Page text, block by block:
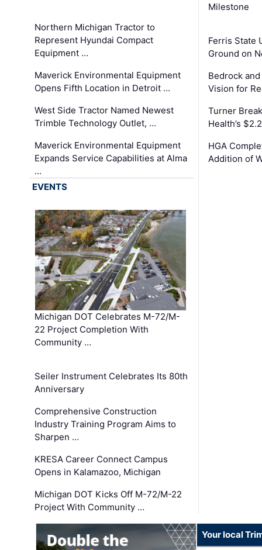
Northern Michigan Tractor to
Represent Hyundai Compact
Equipment …
Maverick Environmental Equipment
Opens Fifth Location in Detroit …
West Side Tractor Named Newest
Trimble Technology Outlet, …
Maverick Environmental Equipment
Expands Service Capabilities at Alma
…
Milestone
Ferris State
Ground on
Bedrock
Vision for
Turner
Health’s
HGA
Addition of
EVENTS
Michigan DOT Celebrates M-72/M-
22 Project Completion With
Community …
Seiler Instrument Celebrates Its 80th
Anniversary
Comprehensive Construction
Industry Training Program Aims to
Sharpen …
KRESA Career Connect Campus
Opens in Kalamazoo, Michigan
Michigan DOT Kicks Off M-72/M-22
Project With Community …
Your local